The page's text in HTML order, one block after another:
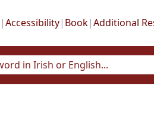
|Accessibility| Book|Additional